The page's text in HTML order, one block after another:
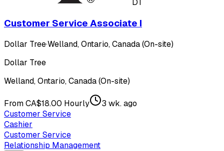
DT
Customer Service Associate I
Dollar Tree·Welland, Ontario, Canada (On-site)
Dollar Tree
Welland, Ontario, Canada (On-site)
From CA$18.00 Hourly
3 wk. ago
Customer Service
Cashier
Customer Service
Relationship Management